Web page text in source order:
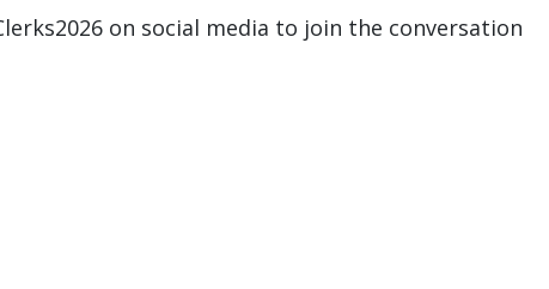
on social media to join the conversation